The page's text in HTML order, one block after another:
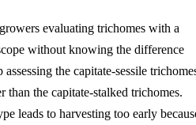
evaluating trichomes with a
without knowing the difference
the capitate-sessile
than the capitate-stalked trichomes.
leads to harvesting too early